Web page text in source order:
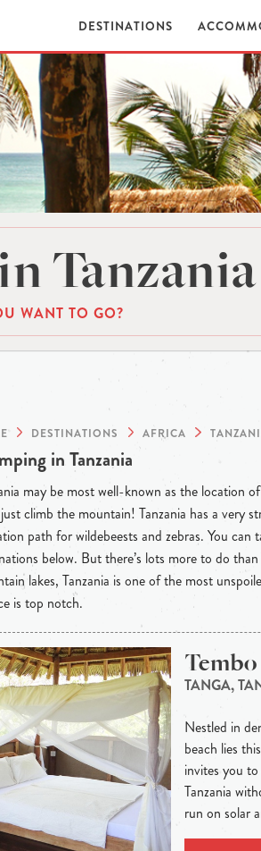
DESTINATIONS
Tanzania
WANT TO GO?
DESTINATIONS AFRICA
in Tanzania
may be most well-known as the location
climb the mountain! Tanzania has a very
path for wildebeests and zebras. You
below. But there’s lots more to do
lakes, Tanzania is one of the most
is top notch.
TANGA,
Nestled in
beach lies
invites you
Tanzania
run on solar